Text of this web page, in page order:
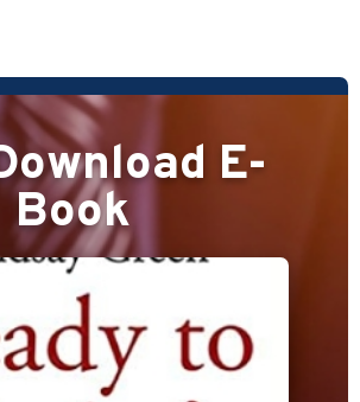
E-
Book